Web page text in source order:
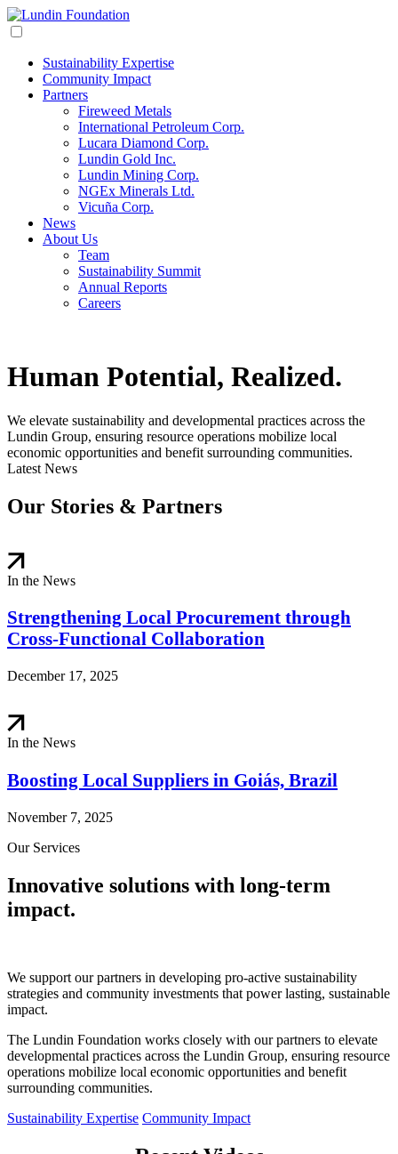
Sustainability Expertise
Community Impact
Partners
Fireweed Metals
International Petroleum Corp.
Lucara Diamond Corp.
Lundin Gold Inc.
Lundin Mining Corp.
NGEx Minerals Ltd.
Vicuña Corp.
News
About Us
Team
Sustainability Summit
Annual Reports
Careers
Human Potential, Realized.
We elevate sustainability and developmental practices across the
Lundin Group, ensuring resource operations mobilize local
economic opportunities and benefit surrounding communities.
Latest News
Our Stories & Partners
In the News
Strengthening Local Procurement through
Cross-Functional Collaboration
December 17, 2025
In the News
Boosting Local Suppliers in Goiás, Brazil
November 7, 2025
Our Services
Innovative solutions with long-term
impact.
We support our partners in developing pro-active sustainability
strategies and community investments that power lasting, sustainable
impact.
The Lundin Foundation works closely with our partners to elevate
developmental practices across the Lundin Group, ensuring resource
operations mobilize local economic opportunities and benefit
surrounding communities.
Sustainability Expertise Community Impact